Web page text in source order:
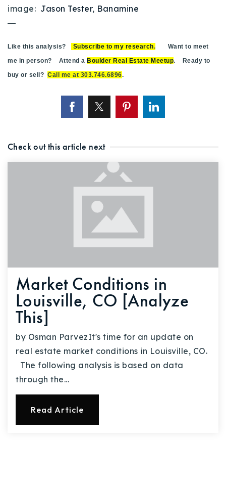
image: Jason Tester, Banamine
—
Like this analysis? Subscribe to my research. Want to meet
me in person? Attend a Boulder Real Estate Meetup. Ready to
buy or sell? Call me at 303.746.6896.
Check out this article next
Market Conditions in
Louisville, CO [Analyze
This]
by Osman ParvezIt's time for an update on
real estate market conditions in Louisville, CO.
The following analysis is based on data
through the…
Read Article